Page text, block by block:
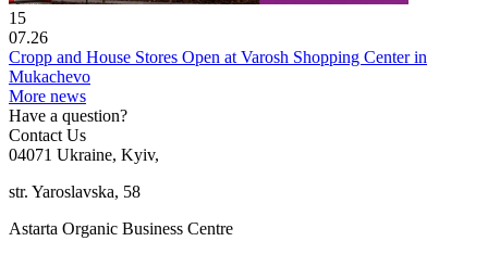
15
07.26
Cropp and House Stores Open at Varosh Shopping Center in
Mukachevo
More news
Have a question?
Contact Us
04071 Ukraine, Kyiv,
str. Yaroslavska, 58
Astarta Organic Business Centre